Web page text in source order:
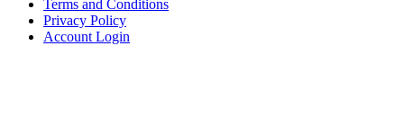
Terms and Conditions
Privacy Policy
Account Login